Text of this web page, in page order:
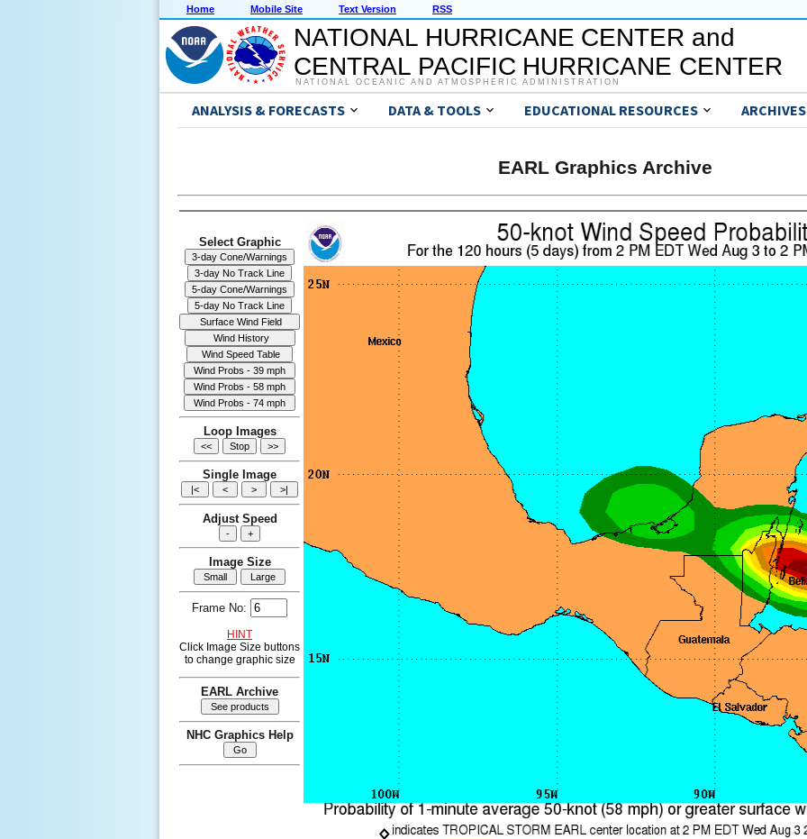
Home Mobile Site Text Version RSS
NATIONAL HURRICANE CENTER and
CENTRAL PACIFIC HURRICANE CENTER
NATIONAL OCEANIC AND ATMOSPHERIC ADMINISTRATION
ANALYSIS & FORECASTS DATA & TOOLS EDUCATIONAL RESOURCES ARCHIVES
EARL Graphics Archive
Select Graphic
Loop Images
Single Image
Adjust Speed
Image Size
Frame No:
HINT
Click Image Size buttons
to change graphic size
EARL Archive
NHC Graphics Help